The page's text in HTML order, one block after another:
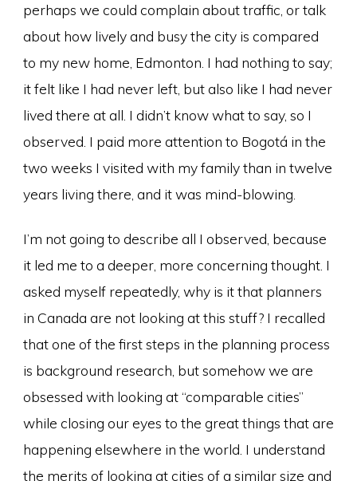
perhaps we could complain about traffic, or talk
about how lively and busy the city is compared
to my new home, Edmonton. I had nothing to say;
it felt like I had never left, but also like I had never
lived there at all. I didn’t know what to say, so I
observed. I paid more attention to Bogotá in the
two weeks I visited with my family than in twelve
years living there, and it was mind-blowing.
I’m not going to describe all I observed, because
it led me to a deeper, more concerning thought. I
asked myself repeatedly, why is it that planners
in Canada are not looking at this stuff? I recalled
that one of the first steps in the planning process
is background research, but somehow we are
obsessed with looking at “comparable cities”
while closing our eyes to the great things that are
happening elsewhere in the world. I understand
the merits of looking at cities of a similar size and